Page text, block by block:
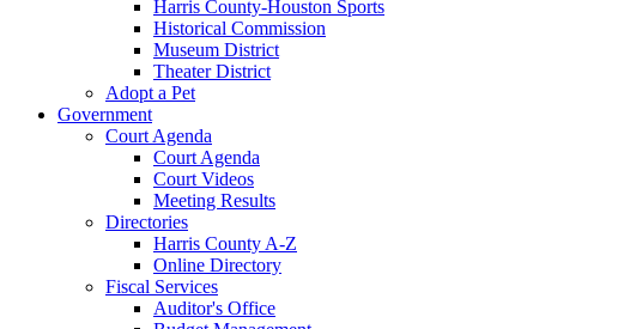
Harris County-Houston Sports
Historical Commission
Museum District
Theater District
Adopt a Pet
Government
Court Agenda
Court Agenda
Court Videos
Meeting Results
Directories
Harris County A-Z
Online Directory
Fiscal Services
Auditor's Office